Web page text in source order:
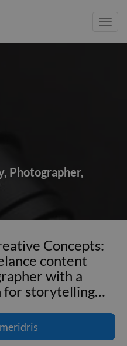
, Photographer,
Concepts:
content
with a
for storytelling…
content
with a